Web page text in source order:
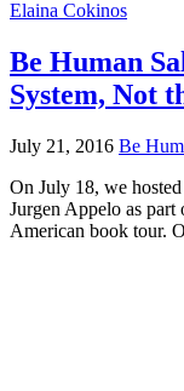
Elaina Cokinos
Be Human
System, Not
July 21, 2016 Be
On July 18, we
Jurgen Appelo as
American book tour.